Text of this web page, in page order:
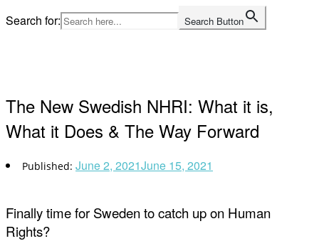
Skip
to
Search for: Search Button
The New Swedish NHRI: What it is,
What it Does & The Way Forward
June 2, 2021June 15, 2021
Finally time for Sweden to catch up on Human
Rights?